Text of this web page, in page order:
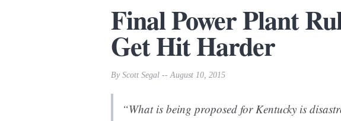
Final Power Plant
Get Hit Harder
By Scott Segal -- August 10, 2015
“What is being proposed for Kentucky is